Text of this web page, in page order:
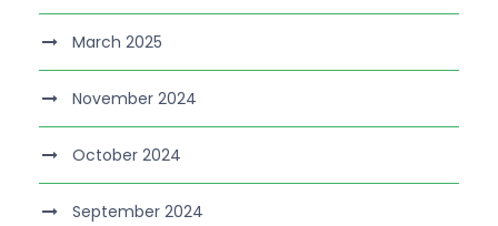
March 2025
November 2024
October 2024
September 2024